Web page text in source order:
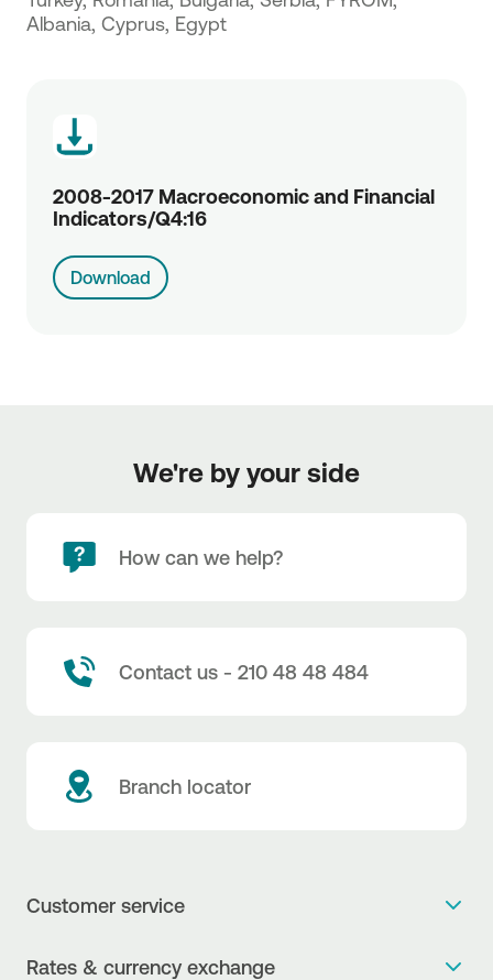
Albania, Cyprus, Egypt
2008-2017 Macroeconomic and Financial
Indicators/Q4:16
Download
We're by your side
How can we help?
Contact us - 210 48 48 484
Branch locator
Customer service
Rates & currency exchange